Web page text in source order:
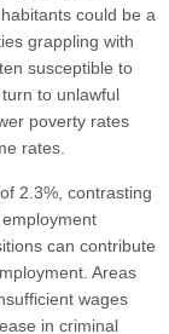
could be a
grappling with
susceptible to
to unlawful
poverty rates
rates.
2.3%, contrasting
can contribute
Areas
wages
in criminal